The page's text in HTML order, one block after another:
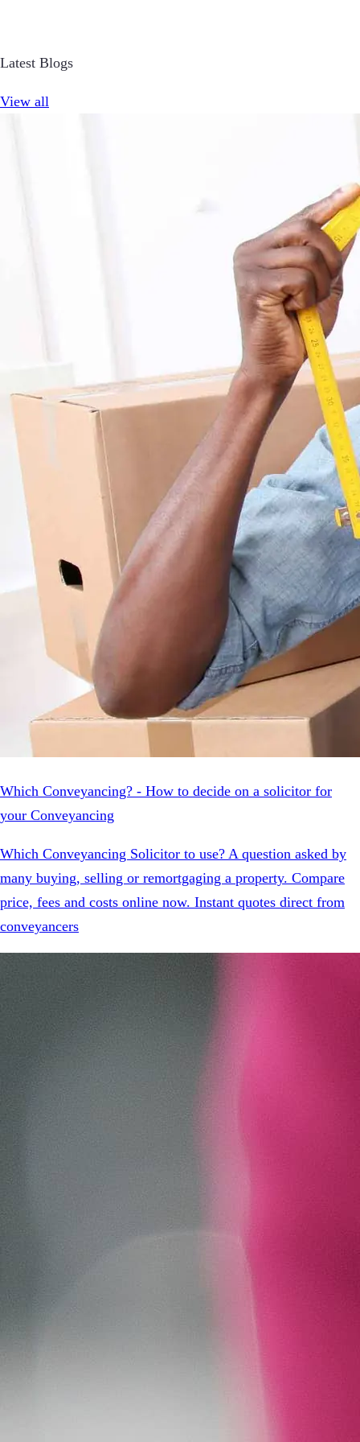
Latest Blogs
View all
Which Conveyancing? - How to decide on a solicitor for
your Conveyancing
Which Conveyancing Solicitor to use? A question asked by
many buying, selling or remortgaging a property. Compare
price, fees and costs online now. Instant quotes direct from
conveyancers